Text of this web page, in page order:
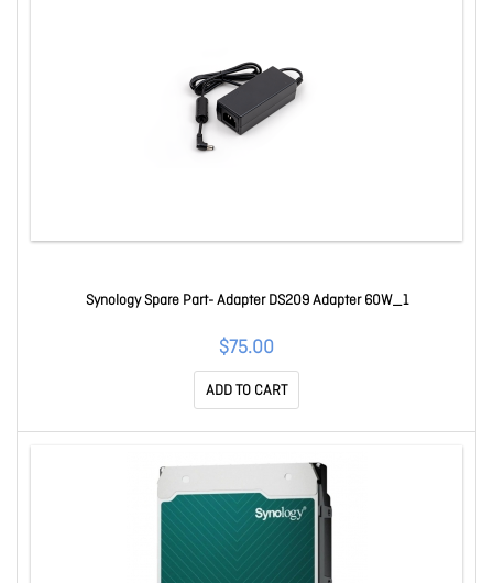
Synology Spare Part- Adapter DS209 Adapter 60W_1
$75.00
ADD TO CART